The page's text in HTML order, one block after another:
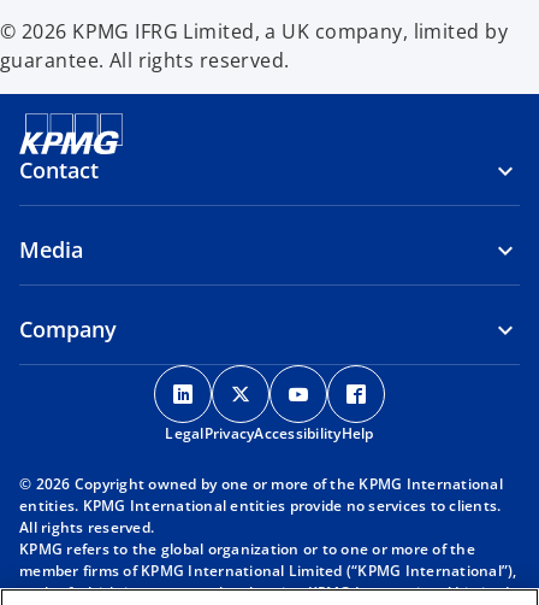
© 2026 KPMG IFRG Limited, a UK company, limited by
guarantee. All rights reserved.
Contact
Media
Company
o
p
e
s
n
a
o
p
e
s
n
a
o
p
e
s
n
a
p
s
n
a
LegalPrivacyAccessibilityHelp
© 2026 Copyright owned by one or more of the KPMG International
entities. KPMG International entities provide no services to clients.
All rights reserved.
KPMG refers to the global organization or to one or more of the
member firms of KPMG International Limited (“KPMG International”),
each of which is a separate legal entity. KPMG International Limited